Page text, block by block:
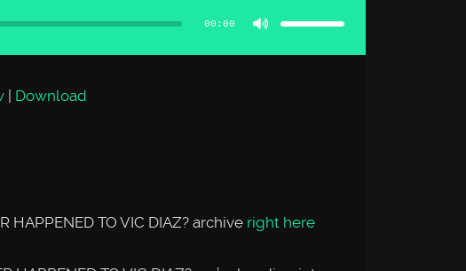
00:00
keys
or
| Download
HAPPENED TO VIC DIAZ? archive right here